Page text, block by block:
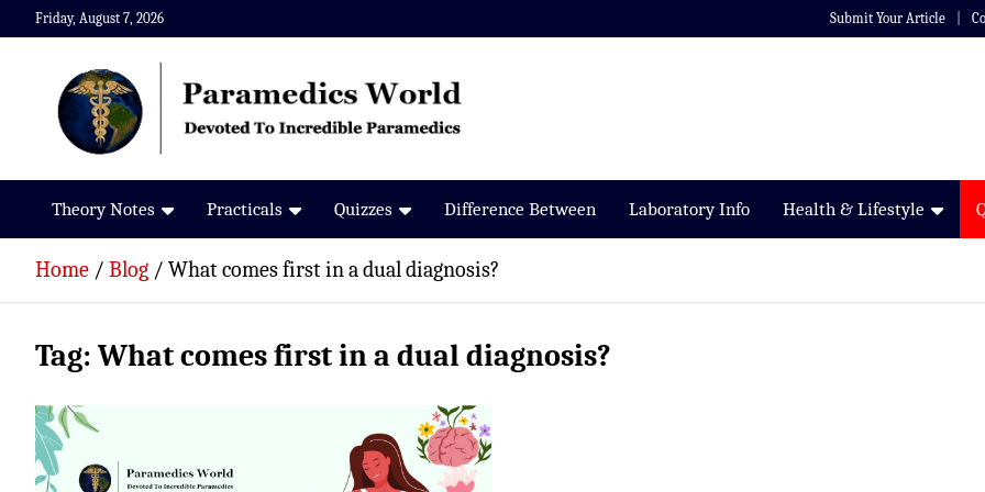
Skip
to
Friday, August 7, 2026 Submit Your Article
Paramedics World
Devoted To Incredible Paramedics
Theory Notes Practicals Quizzes Difference Between Laboratory Info Health & Lifestyle
Home Blog What comes first in a dual diagnosis?
Tag: What comes first in a dual diagnosis?